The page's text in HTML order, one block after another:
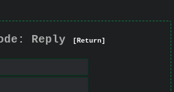
Reply [Return]